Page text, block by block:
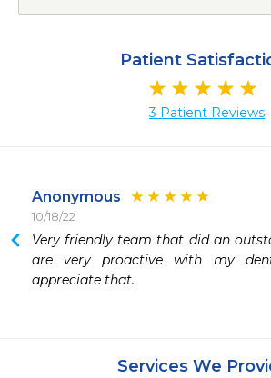
Patient
3 Patient Reviews
Anonymous
10/18/22
Very friendly team that did an
are very proactive with my
appreciate that.
Services We